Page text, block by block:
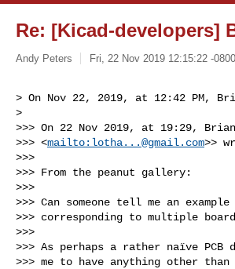
Re: [Kicad-developers]
Andy Peters Fri, 22 Nov 2019 12:15:22 -0800
> On Nov 22, 2019, at 12:42 PM,
>
>>> On 22 Nov 2019, at 19:29,
>>> <mailto: lotha...@gmail.com>>
>>>
>>> From the peanut gallery:
>>>
>>> Can someone tell me an
>>> corresponding to multiple
>>>
>>> As perhaps a rather naïve
>>> me to have anything other than